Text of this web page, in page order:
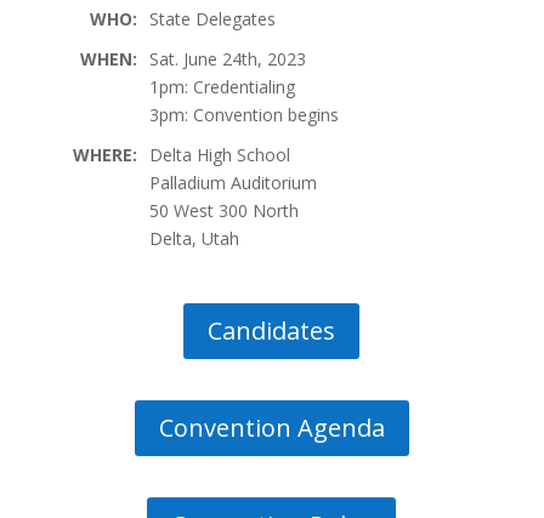
JUN 20, 2023, 6:41 PM
Debate Streams: Facebook YouTube
Debates for CD2 Special Election
WHO:
State Delegates
WHEN:
Sat. June 24th, 2023
1pm: Credentialing
3pm: Convention begins
WHERE:
Delta High School
Palladium Auditorium
50 West 300 North
Delta, Utah
Candidates
Convention Agenda